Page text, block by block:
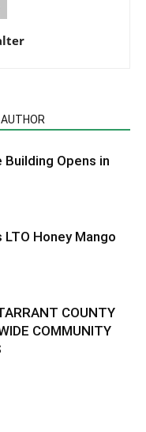
Opens in
Honey Mango
COUNTY
COMMUNITY